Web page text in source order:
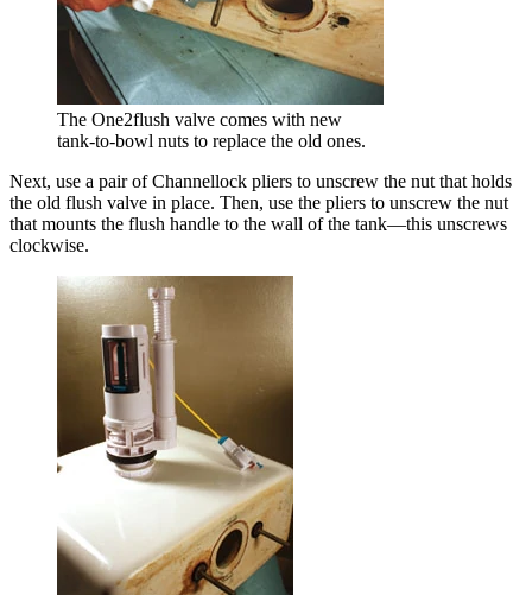
The One2flush valve comes with new
tank-to-bowl nuts to replace the old ones.
Next, use a pair of Channellock pliers to unscrew the nut that holds
the old flush valve in place. Then, use the pliers to unscrew the nut
that mounts the flush handle to the wall of the tank—this unscrews
clockwise.